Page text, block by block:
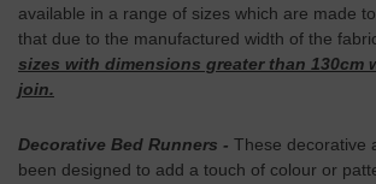
available in a range of sizes which are made
that due to the manufactured width of the
sizes with dimensions greater than 130cm
join.
Decorative Bed Runners - These decorative
been designed to add a touch of colour or